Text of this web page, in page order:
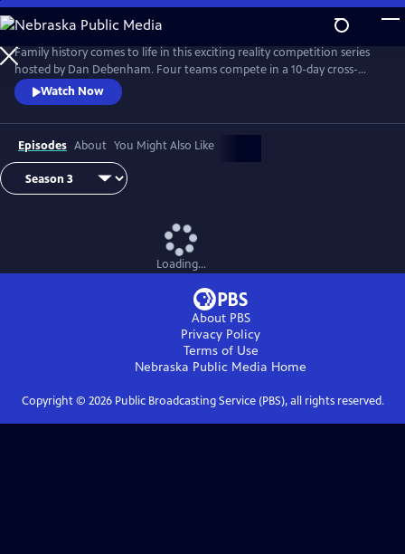
Skip
to
Main
Content
Family history comes to life in this exciting reality competition series
hosted by Dan Debenham. Four teams compete in a 10-day cross-
country road trip to find their long-lost relatives and win a $50,000
grand prize. Every day is filled with twists, turns and life-changing
reunions. Only one team can win, but each team gains something far
more valuable than money: the joy of finding their family.
Watch Now
Episodes About You Might Also Like
Loading...
About PBS
Privacy Policy
Terms of Use
Nebraska Public Media Home
Copyright © 2026Public Broadcasting Service (PBS), all rights reserved.